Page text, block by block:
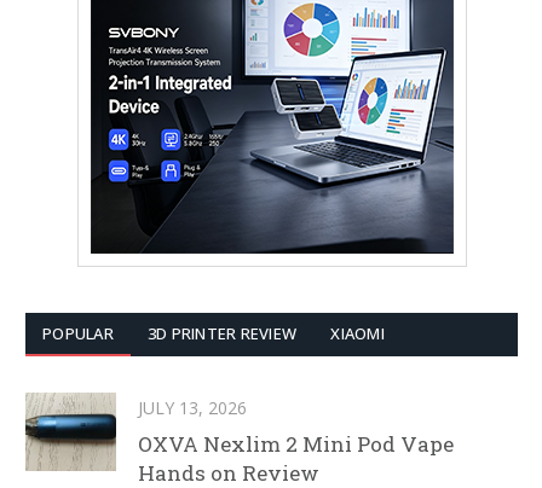
POPULAR 3D PRINTER REVIEW XIAOMI
JULY 13, 2026
OXVA Nexlim 2 Mini Pod Vape
Hands on Review